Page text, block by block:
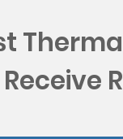
Receive